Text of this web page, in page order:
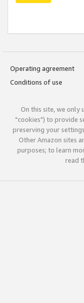
Operating agreement
Conditions of use
On this site, we only
"cookies") to provide
preserving your
Other Amazon sites
purposes; to learn
read